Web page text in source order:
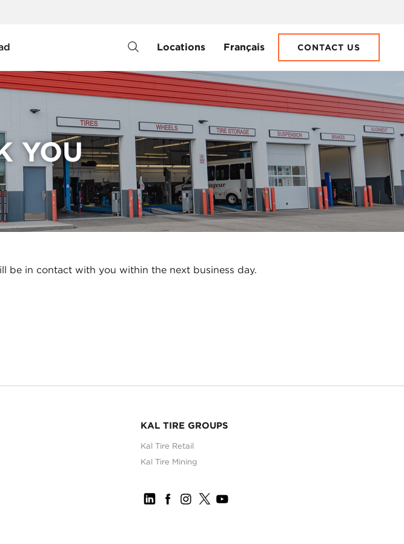
Locations Français CONTACT US
YOU
be in contact with you within the next business day.
KAL TIRE GROUPS
Kal Tire Retail
Kal Tire Mining